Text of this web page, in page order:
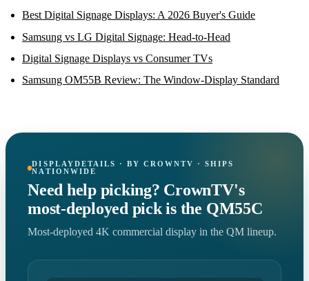
Best Digital Signage Displays: A 2026 Buyer's Guide
Samsung vs LG Digital Signage: Head-to-Head
Digital Signage Displays vs Consumer TVs
Samsung OM55B Review: The Window-Display Standard
DISPLAYDETAILS · BY CROWNTV · SHIPS
NATIONWIDE
Need help picking? CrownTV's
most-deployed pick is the QM55C
Most-deployed 4K commercial display in the QM lineup.